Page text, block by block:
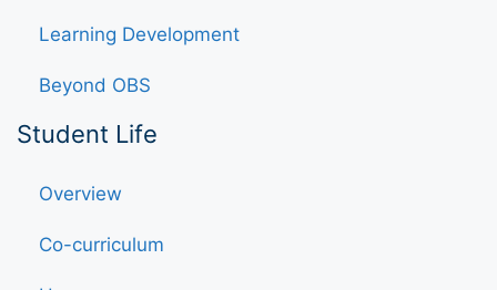
Learning Development
Beyond OBS
Student Life
Overview
Co-curriculum